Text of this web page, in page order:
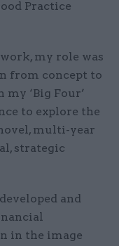
Practice
my role was
from concept to
‘Big Four’
to explore the
multi-year
strategic
and
in the image